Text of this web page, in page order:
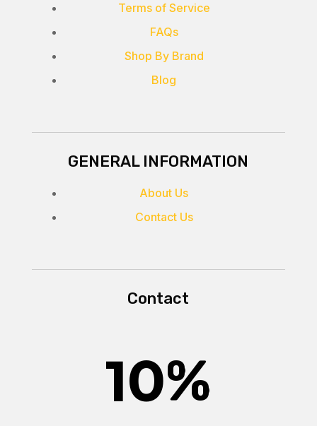
Terms of Service
FAQs
Shop By Brand
Blog
GENERAL INFORMATION
About Us
Contact Us
Contact
10%